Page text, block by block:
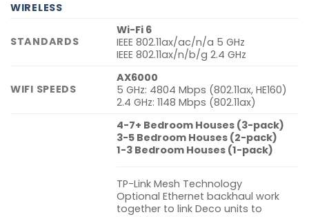
WIRELESS
STANDARDS
Wi-Fi 6
IEEE 802.11ax/ac/n/a 5 GHz
IEEE 802.11ax/n/b/g 2.4 GHz
WIFI SPEEDS
AX6000
5 GHz: 4804 Mbps (802.11ax, HE160)
2.4 GHz: 1148 Mbps (802.11ax)
4-7+ Bedroom Houses (3-pack)
3-5 Bedroom Houses (2-pack)
1-3 Bedroom Houses (1-pack)
TP-Link Mesh Technology
Optional Ethernet backhaul work
together to link Deco units to